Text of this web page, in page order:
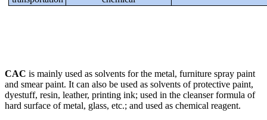
CAC is mainly used as solvents for the metal, furniture spray paint
and smear paint. It can also be used as solvents of protective paint,
dyestuff, resin, leather, printing ink; used in the cleanser formula of
hard surface of metal, glass, etc.; and used as chemical reagent.